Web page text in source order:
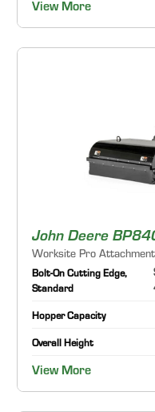
View More
John Deere
Worksite Pro
Bolt-On Cutting Edge,
Standard
Hopper Capacity
Overall Height
View More